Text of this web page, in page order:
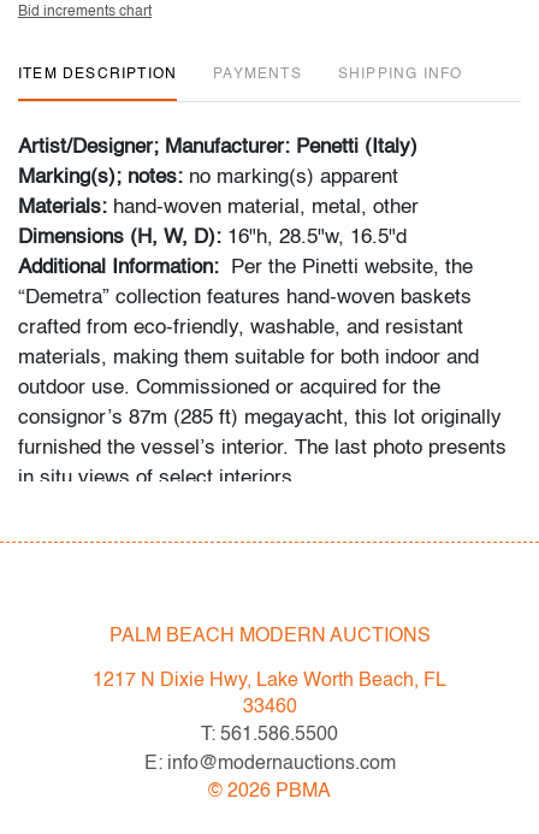
Bid increments chart
ITEM DESCRIPTION PAYMENTS SHIPPING INFO
Artist/Designer; Manufacturer: Penetti (Italy)
Marking(s); notes: no marking(s) apparent
Materials: hand-woven material, metal, other
Dimensions (H, W, D): 16"h, 28.5"w, 16.5"d
Additional Information:
Per the Pinetti website, the
“Demetra” collection features hand-woven baskets
crafted from eco-friendly, washable, and resistant
materials, making them suitable for both indoor and
outdoor use. Commissioned or acquired for the
consignor’s 87m (285 ft) megayacht, this lot originally
furnished the vessel’s interior. The last photo presents
in situ views of select interiors.
All bidders in our auctions should be aware of the
following: Lots are sold "AS IS" as described in the
Terms & Conditions of Auction. Statements regarding
the condition of objects are only for general guidance
and do not constitute a representation, warranty or
assumption of liability by Palm Beach Modern Auctions.
PALM BEACH MODERN AUCTIONS
1217 N Dixie Hwy, Lake Worth Beach, FL
33460
T: 561.586.5500
E: info@modernauctions.com
© 2026 PBMA